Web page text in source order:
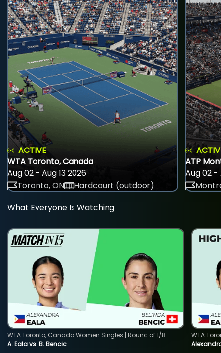
ACTIVE
WTA Toronto, Canada
Aug 02 - Aug 13 2026
Toronto, ON
Hardcourt (outdoor)
ATP
Aug 02 -
What Everyone Is Watching
A. Eala vs. B. Bencic
WTA Toronto, Canada Women Singles | Round of 1/8
WTA